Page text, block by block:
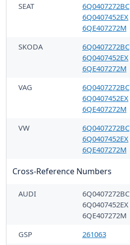
SEAT
6Q0407272BC
6Q0407452EX
6QE407272M
SKODA
6Q0407272BC
6Q0407452EX
6QE407272M
VAG
6Q0407272BC
6Q0407452EX
6QE407272M
VW
6Q0407272BC
6Q0407452EX
6QE407272M
Cross-Reference Numbers
AUDI 6Q0407272BC
6Q0407452EX
6QE407272M
GSP
261063